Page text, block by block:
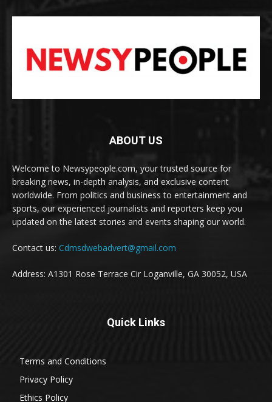
ABOUT US
Welcome to Newsypeople.com, your trusted source for
breaking news, in-depth analysis, and exclusive content
worldwide. From politics and business to entertainment and
sports, our experienced journalists and reporters keep you
updated on the latest stories and events shaping our world.
Contact us: Cdmsdwebadvert@gmail.com
Address: A1301 Rose Terrace Cir Loganville, GA 30052, USA
Quick Links
Terms and Conditions
Privacy Policy
Ethics Policy